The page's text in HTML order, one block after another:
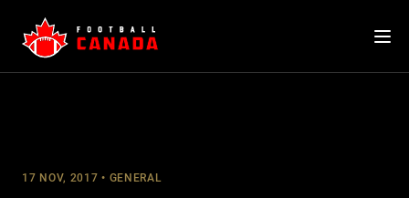
content
17 NOV, 2017 GENERAL